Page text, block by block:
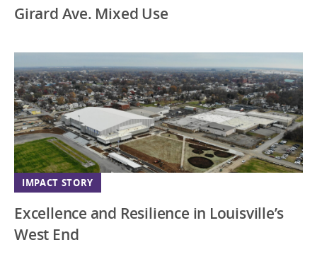
Girard Ave. Mixed Use
IMPACT STORY
Excellence and Resilience in Louisville’s
West End